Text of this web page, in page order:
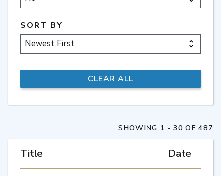
SORT BY
Title Date
SHOWING 1 - 30 OF 487